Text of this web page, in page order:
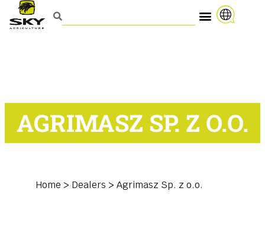
AGRIMASZ SP. Z O.O.
Home > Dealers > Agrimasz Sp. z o.o.